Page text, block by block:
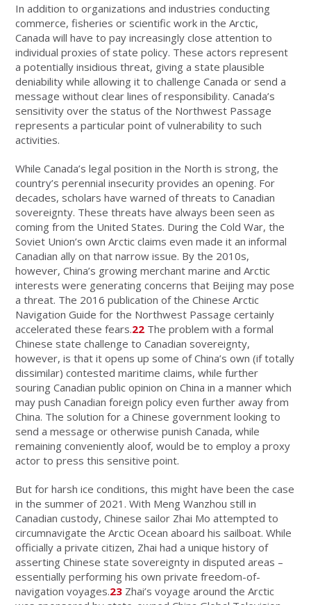
In addition to organizations and industries conducting
commerce, fisheries or scientific work in the Arctic,
Canada will have to pay increasingly close attention to
individual proxies of state policy. These actors represent
a potentially insidious threat, giving a state plausible
deniability while allowing it to challenge Canada or send a
message without clear lines of responsibility. Canada’s
sensitivity over the status of the Northwest Passage
represents a particular point of vulnerability to such
activities.
While Canada’s legal position in the North is strong, the
country’s perennial insecurity provides an opening. For
decades, scholars have warned of threats to Canadian
sovereignty. These threats have always been seen as
coming from the United States. During the Cold War, the
Soviet Union’s own Arctic claims even made it an informal
Canadian ally on that narrow issue. By the 2010s,
however, China’s growing merchant marine and Arctic
interests were generating concerns that Beijing may pose
a threat. The 2016 publication of the Chinese Arctic
Navigation Guide for the Northwest Passage certainly
accelerated these fears.22 The problem with a formal
Chinese state challenge to Canadian sovereignty,
however, is that it opens up some of China’s own (if totally
dissimilar) contested maritime claims, while further
souring Canadian public opinion on China in a manner which
may push Canadian foreign policy even further away from
China. The solution for a Chinese government looking to
send a message or otherwise punish Canada, while
remaining conveniently aloof, would be to employ a proxy
actor to press this sensitive point.
But for harsh ice conditions, this might have been the case
in the summer of 2021. With Meng Wanzhou still in
Canadian custody, Chinese sailor Zhai Mo attempted to
circumnavigate the Arctic Ocean aboard his sailboat. While
officially a private citizen, Zhai had a unique history of
asserting Chinese state sovereignty in disputed areas –
essentially performing his own private freedom-of-
navigation voyages.23 Zhai’s voyage around the Arctic